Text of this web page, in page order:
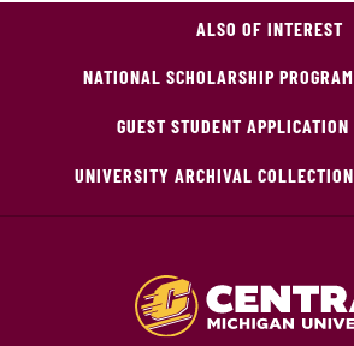
ALSO OF INTEREST
NATIONAL SCHOLARSHIP
GUEST STUDENT APPLICATION
UNIVERSITY ARCHIVAL